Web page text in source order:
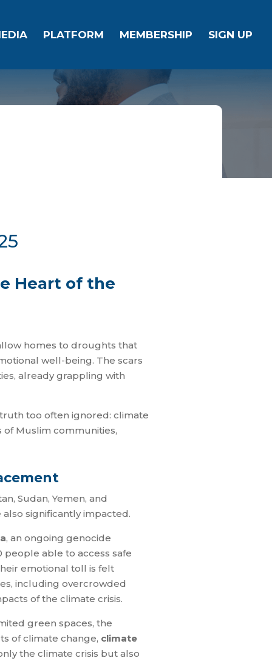
PLATFORM MEMBERSHIP SIGN UP
Heart of the
homes to droughts that
well-being. The scars
already grappling with
truth too often ignored: climate
of Muslim communities,
Sudan, Yemen, and
significantly impacted.
, an ongoing genocide
people able to access safe
emotional toll is felt
including overcrowded
of the climate crisis.
green spaces, the
of climate change, climate
the climate crisis but also